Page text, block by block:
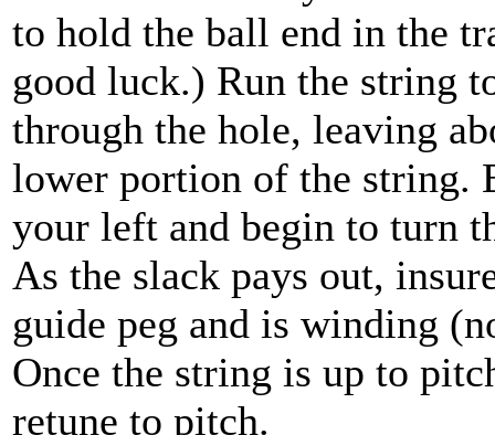
to hold the ball end in the
good luck.) Run the string
through the hole, leaving
lower portion of the string.
your left and begin to turn
As the slack pays out,
guide peg and is winding
Once the string is up to
retune to pitch.